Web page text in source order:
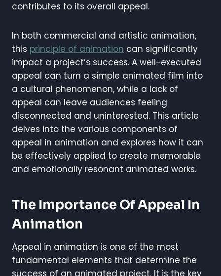
contributes to its overall appeal.
In both commercial and artistic animation,
this principle of animation can significantly
impact a project’s success. A well-executed
appeal can turn a simple animated film into
a cultural phenomenon, while a lack of
appeal can leave audiences feeling
disconnected and uninterested. This article
delves into the various components of
appeal in animation and explores how it can
be effectively applied to create memorable
and emotionally resonant animated works.
The Importance Of Appeal In
Animation
Appeal in animation is one of the most
fundamental elements that determine the
success of an animated project. It is the key